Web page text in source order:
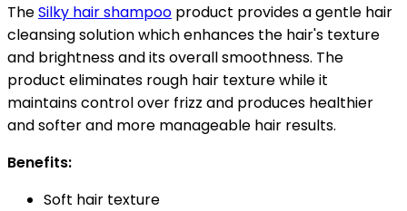
TheSilky hair shampoo product provides a gentle hair
cleansing solution which enhances the hair's texture
and brightness and its overall smoothness. The
product eliminates rough hair texture while it
maintains control over frizz and produces healthier
and softer and more manageable hair results.
Benefits:
Soft hair texture